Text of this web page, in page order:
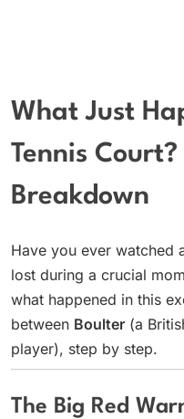
What Just
Tennis
Breakdown
Have you ever watched
lost during a crucial
what happened in this
between Boulter (a
player), step by step.
The Big Red